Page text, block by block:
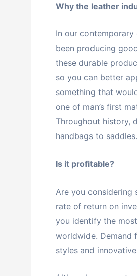
Why the leather
In our
been producing
these durable
so you can better
something that
one of man’s first
Throughout history,
handbags to saddles.
Is it profitable?
Are you considering
rate of return on
you identify the
worldwide. Demand
styles and